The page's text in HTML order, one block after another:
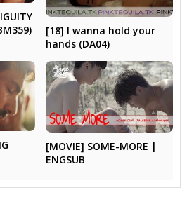
[18] I wanna hold your
hands (DA04)
[MOVIE] SOME-MORE |
ENGSUB